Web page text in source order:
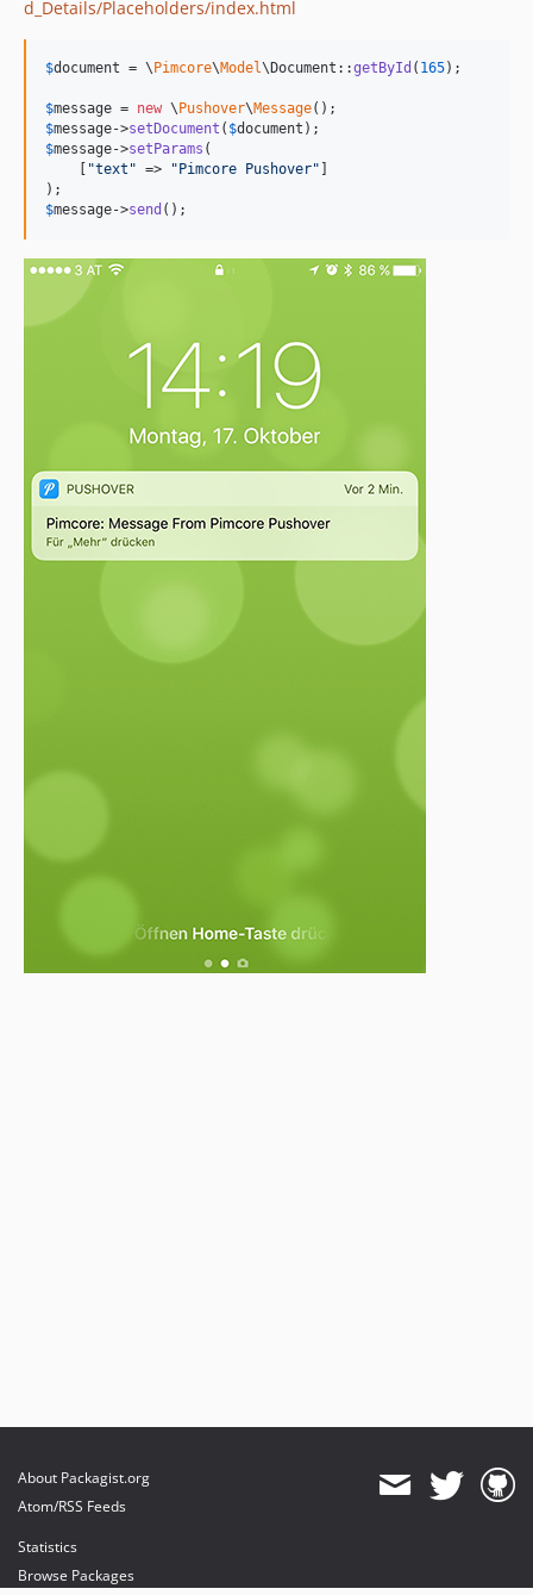
d_Details/Placeholders/index.html
$document = \ Pimcore\Model\Document::getById ( 165);
$message = new \ Pushover\Message
$message->setDocument ( $document
$message->setParams (
"text " => " Pimcore Pushover"
$message->send ();
About Packagist.org
Atom/RSS Feeds
Statistics
Browse Packages